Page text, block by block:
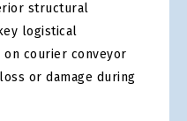
structural
logistical
courier conveyor
or damage during